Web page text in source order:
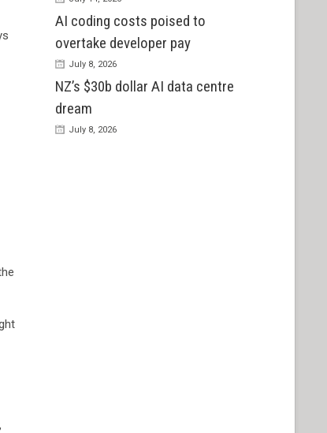
AI coding costs poised to
overtake developer pay
July 8, 2026
NZ’s $30b dollar AI data centre
dream
July 8, 2026